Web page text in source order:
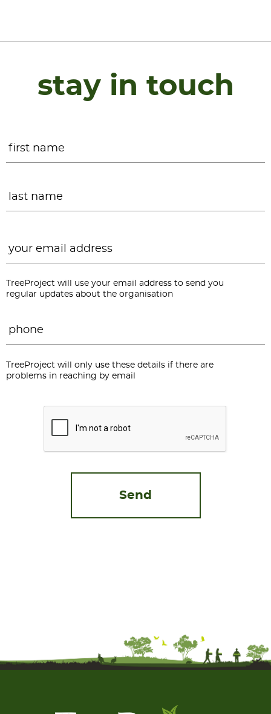
stay in touch
TreeProject will use your email address to send you
regular updates about the organisation
TreeProject will only use these details if there are
problems in reaching by email